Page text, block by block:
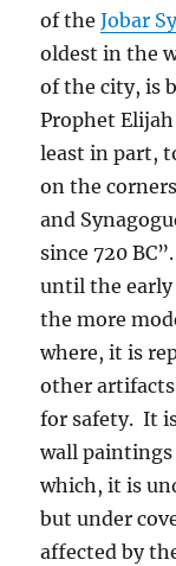
of theJobar
oldest in the
of the city, is
Prophet
least in part,
on the
and
since 720
until the early
the more
where, it is
other artifacts
for safety. It
wall paintings
which, it is
but under
affected by